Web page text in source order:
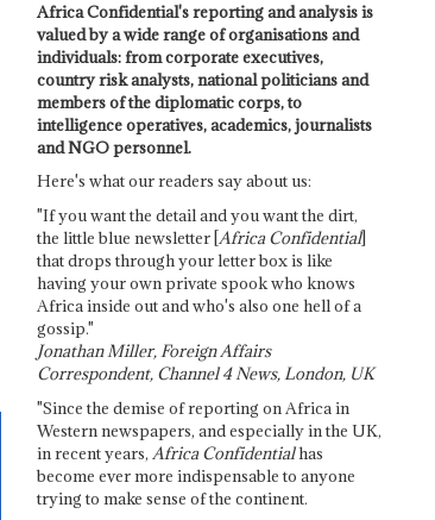
Africa Confidential's reporting and analysis is
valued by a wide range of organisations and
individuals: from corporate executives,
country risk analysts, national politicians and
members of the diplomatic corps, to
intelligence operatives, academics, journalists
and NGO personnel.
Here's what our readers say about us:
"If you want the detail and you want the dirt,
the little blue newsletter [Africa Confidential]
that drops through your letter box is like
having your own private spook who knows
Africa inside out and who's also one hell of a
gossip."
Jonathan Miller, Foreign Affairs
Correspondent, Channel 4 News, London, UK
"Since the demise of reporting on Africa in
Western newspapers, and especially in the UK,
in recent years, Africa Confidentialhas
become ever more indispensable to anyone
trying to make sense of the continent.